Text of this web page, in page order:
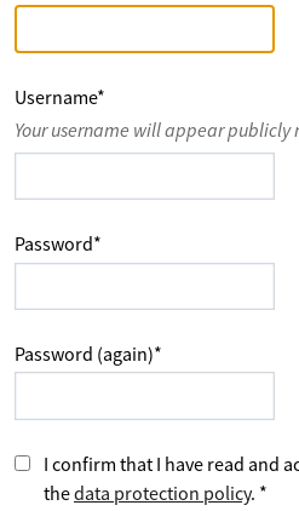
Username*
Your username will appear publicly
Password*
Password (again)*
I confirm that I have read and
thedata protection policy. *